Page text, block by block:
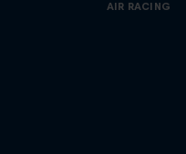
AIR RACING